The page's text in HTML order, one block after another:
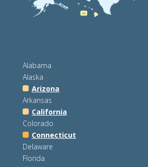
HI
Alabama
Alaska
Arizona
Arkansas
California
Colorado
Connecticut
Delaware
Florida